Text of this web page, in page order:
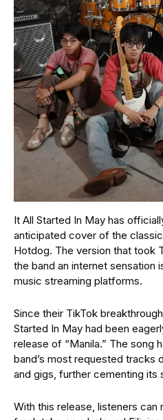
It All Started In May has
anticipated cover of the classic
Hotdog. The version that took
the band an internet sensation
music streaming platforms.
Since their TikTok
Started In May had been
release of “Manila.” The song
band’s most requested tracks
and gigs, further cementing its
With this release, listeners can